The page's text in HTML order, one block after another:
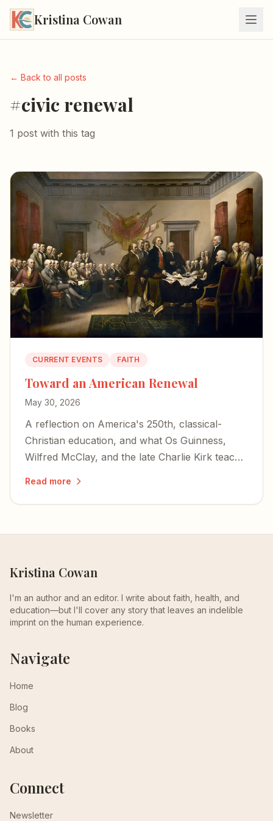
Kristina Cowan
← Back to all posts
#civic renewal
1 post with this tag
CURRENT EVENTS FAITH
Toward an American Renewal
May 30, 2026
A reflection on America's 250th, classical-
Christian education, and what Os Guinness,
Wilfred McClay, and the late Charlie Kirk teach
Read more
Kristina Cowan
I'm an author and an editor. I write about faith, health, and
education—but I'll cover any story that leaves an indelible
imprint on the human experience.
Navigate
Home
Blog
Books
About
Connect
Newsletter